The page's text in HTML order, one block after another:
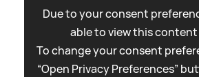
Due to your consent
able to view this content
To change your consent
“Open Privacy Preferences”